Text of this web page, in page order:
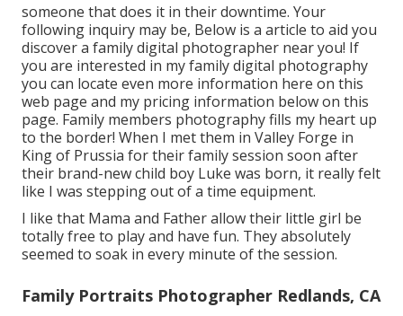
someone that does it in their downtime. Your
following inquiry may be, Below is a article to aid you
discover a family digital photographer near you! If
you are interested in myfamily digital photography
you can locate even more information here on this
web page and my pricing information below on this
page. Family members photography fills my heart up
to the border! When I met them in Valley Forge in
King of Prussia for their family session soon after
their brand-new child boy Luke was born, it really felt
like I was stepping out of a time equipment.
I like that Mama and Father allow their little girl be
totally free to play and have fun. They absolutely
seemed to soak in every minute of the session.
Family Portraits Photographer Redlands, CA